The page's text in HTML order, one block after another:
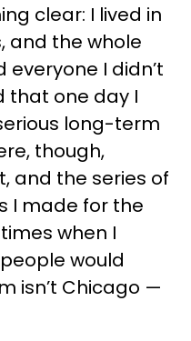
clear: I lived in
and the whole
everyone I didn’t
that one day I
long-term
though,
and the series of
I made for the
when I
would
isn’t Chicago —